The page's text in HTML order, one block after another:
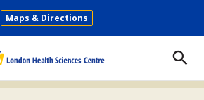
Secondary
Maps & Directions